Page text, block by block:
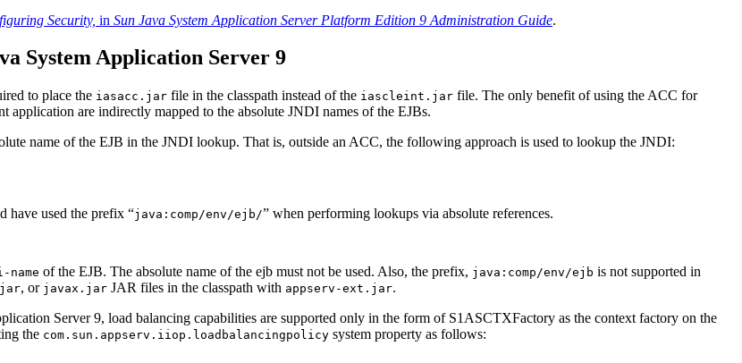
Security, in Sun Java System Application Server Platform Edition 9 Administration Guide.
System Application Server 9
to place the iasacc.jar file in the classpath instead of the iascleint.jar file. The only benefit of using the ACC for
are indirectly mapped to the absolute JNDI names of the EJBs.
name of the EJB in the JNDI lookup. That is, outside an ACC, the following approach is used to lookup the JNDI:
have used the prefix “java:comp/env/ejb/” when performing lookups via absolute references.
name of the EJB. The absolute name of the ejb must not be used. Also, the prefix, java:comp/env/ejb is not supported in
, or javax.jar JAR files in the classpath with appserv-ext.jar.
Server 9, load balancing capabilities are supported only in the form of S1ASCTXFactory as the context factory on the
the com.sun.appserv.iiop.loadbalancingpolicy system property as follows: